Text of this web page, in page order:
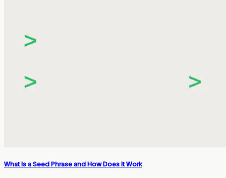
What Is a Seed Phrase and How Does It Work